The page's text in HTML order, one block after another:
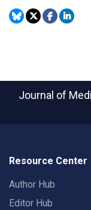
Journal of
Resource Center
Author Hub
Editor Hub